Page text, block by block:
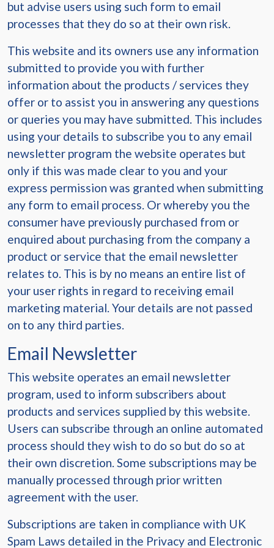
but advise users using such form to email
processes that they do so at their own risk.
This website and its owners use any information
submitted to provide you with further
information about the products / services they
offer or to assist you in answering any questions
or queries you may have submitted. This includes
using your details to subscribe you to any email
newsletter program the website operates but
only if this was made clear to you and your
express permission was granted when submitting
any form to email process. Or whereby you the
consumer have previously purchased from or
enquired about purchasing from the company a
product or service that the email newsletter
relates to. This is by no means an entire list of
your user rights in regard to receiving email
marketing material. Your details are not passed
on to any third parties.
Email Newsletter
This website operates an email newsletter
program, used to inform subscribers about
products and services supplied by this website.
Users can subscribe through an online automated
process should they wish to do so but do so at
their own discretion. Some subscriptions may be
manually processed through prior written
agreement with the user.
Subscriptions are taken in compliance with UK
Spam Laws detailed in the Privacy and Electronic